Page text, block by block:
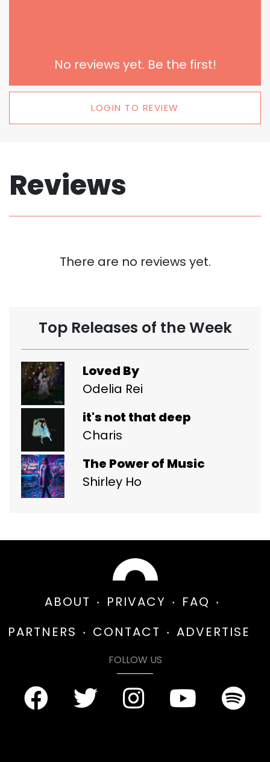
No reviews yet. Be the first!
LOGIN TO REVIEW
Reviews
There are no reviews yet.
Top Releases of the Week
Loved By
Odelia Rei
it's not that deep
Charis
The Power of Music
Shirley Ho
ABOUT PRIVACY
FAQ
PARTNERS
CONTACT ADVERTISE
FOLLOW US